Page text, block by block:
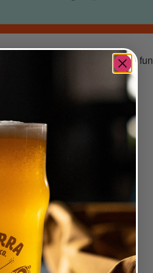
you could go home with a fun